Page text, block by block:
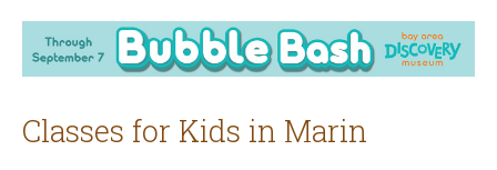
Classes for Kids in Marin